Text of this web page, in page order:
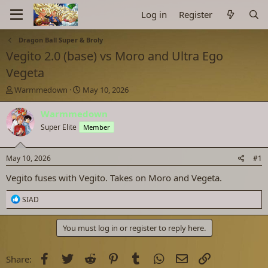
Log in Register
Dragon Ball Super & Broly
Vegito 2.0 (base) vs Moro and Ultra Ego
Vegeta
T
h
r
e
a
d
t
a
t
e
r
Warmmedown
S
t
a
r
t
t
e
May 10, 2026
Warmmedown
Super Elite Member
May 10, 2026 #1
Vegito fuses with Vegito. Takes on Moro and Vegeta.
R
e
a
o
n
SIAD
You must log in or register to reply here.
Share: Facebook
Twitter Reddit PinterestTumblr WhatsApp
Email